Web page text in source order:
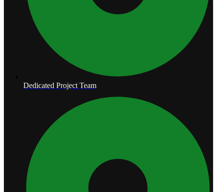
Dedicated Project Team